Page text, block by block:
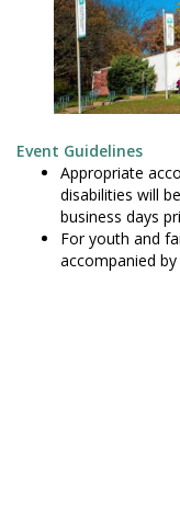
Event Guidelines
Appropriate
disabilities will
business days
For youth and
accompanied